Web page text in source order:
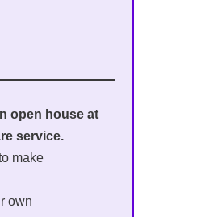
open house at
service.
make
own